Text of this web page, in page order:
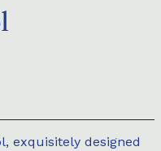
exquisitely designed